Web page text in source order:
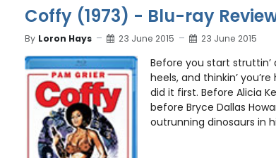
Coffy (1973) - Blu-ray
By Loron Hays 23 June 2015 23 June 2015
Before you start struttin’
heels, and thinkin’
did it first. Before Alicia
before Bryce Dallas
outrunning dinosaurs in